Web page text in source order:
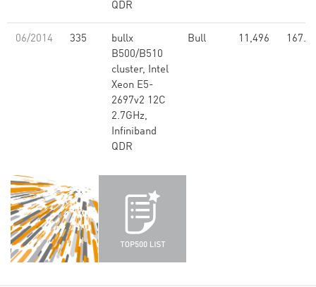
QDR
06/2014 335
bullx
B500/B510
cluster, Intel
Xeon E5-
2697v2 12C
2.7GHz,
Infiniband
QDR
Bull 11,496